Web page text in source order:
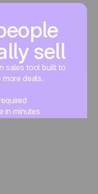
sell
sales tool built to
deals.
in minutes